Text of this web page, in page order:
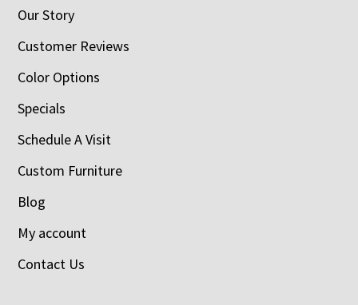
Our Story
Customer Reviews
Color Options
Specials
Schedule A Visit
Custom Furniture
Blog
My account
Contact Us